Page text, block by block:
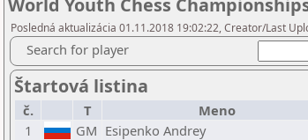
World Youth Chess
Posledná aktualizácia 01.11.2018 19:02:22, Creator/Last
Search for player
Štartová listina
č. T Meno
1
GM Esipenko Andrey